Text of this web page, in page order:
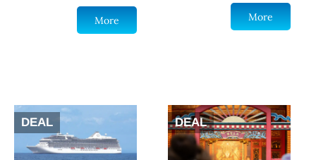
More More
DEAL DEAL